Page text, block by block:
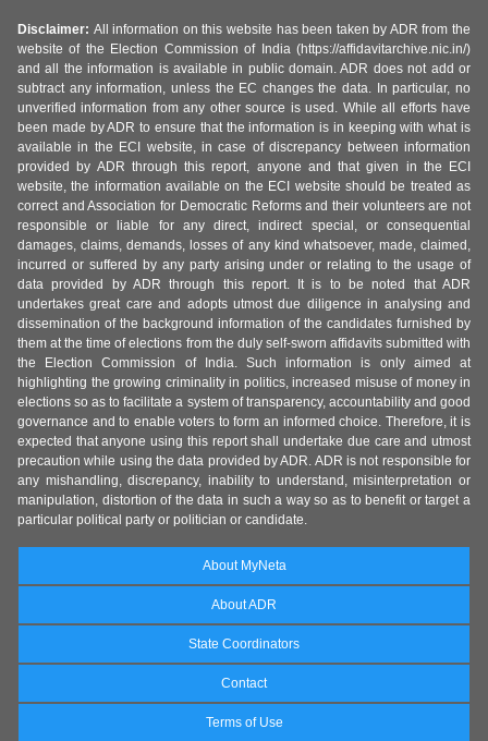
Disclaimer: All information on this website has been taken by ADR from the
website of the Election Commission of India (https://affidavitarchive.nic.in/)
and all the information is available in public domain. ADR does not add or
subtract any information, unless the EC changes the data. In particular, no
unverified information from any other source is used. While all efforts have
been made by ADR to ensure that the information is in keeping with what is
available in the ECI website, in case of discrepancy between information
provided by ADR through this report, anyone and that given in the ECI
website, the information available on the ECI website should be treated as
correct and Association for Democratic Reforms and their volunteers are not
responsible or liable for any direct, indirect special, or consequential
damages, claims, demands, losses of any kind whatsoever, made, claimed,
incurred or suffered by any party arising under or relating to the usage of
data provided by ADR through this report. It is to be noted that ADR
undertakes great care and adopts utmost due diligence in analysing and
dissemination of the background information of the candidates furnished by
them at the time of elections from the duly self-sworn affidavits submitted with
the Election Commission of India. Such information is only aimed at
highlighting the growing criminality in politics, increased misuse of money in
elections so as to facilitate a system of transparency, accountability and good
governance and to enable voters to form an informed choice. Therefore, it is
expected that anyone using this report shall undertake due care and utmost
precaution while using the data provided by ADR. ADR is not responsible for
any mishandling, discrepancy, inability to understand, misinterpretation or
manipulation, distortion of the data in such a way so as to benefit or target a
particular political party or politician or candidate.
About MyNeta
About ADR
State Coordinators
Contact
Terms of Use